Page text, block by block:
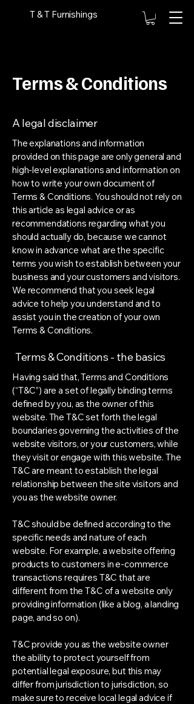
T & T Furnishings
Terms & Conditions
A legal disclaimer
The explanations and information
provided on this page are only general and
high-level explanations and information on
how to write your own document of
Terms & Conditions. You should not rely on
this article as legal advice or as
recommendations regarding what you
should actually do, because we cannot
know in advance what are the specific
terms you wish to establish between your
business and your customers and visitors.
We recommend that you seek legal
advice to help you understand and to
assist you in the creation of your own
Terms & Conditions.
Terms & Conditions - the basics
Having said that, Terms and Conditions
(“T&C”) are a set of legally binding terms
defined by you, as the owner of this
website. The T&C set forth the legal
boundaries governing the activities of the
website visitors, or your customers, while
they visit or engage with this website. The
T&C are meant to establish the legal
relationship between the site visitors and
you as the website owner.
T&C should be defined according to the
specific needs and nature of each
website. For example, a website offering
products to customers in e-commerce
transactions requires T&C that are
different from the T&C of a website only
providing information (like a blog, a landing
page, and so on).
T&C provide you as the website owner
the ability to protect yourself from
potential legal exposure, but this may
differ from jurisdiction to jurisdiction, so
make sure to receive local legal advice if